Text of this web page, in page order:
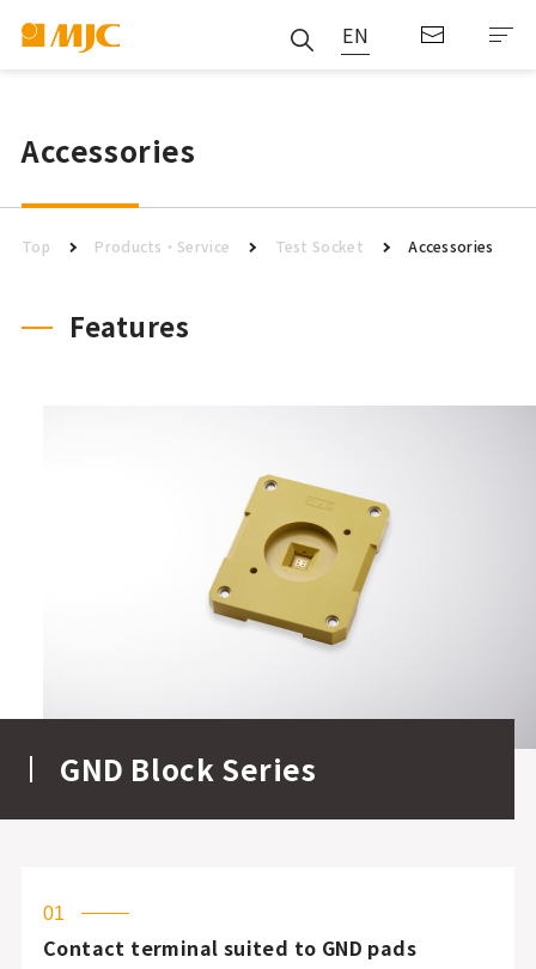
EN
Accessories
Top Products・Service Test Socket Accessories
Features
GND Block Series
01
Contact terminal suited to GND pads